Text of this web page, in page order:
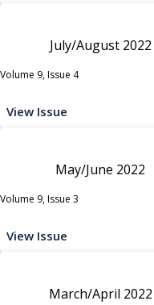
July/August 2022
Volume 9, Issue 4
View Issue
May/June 2022
Volume 9, Issue 3
View Issue
March/April 2022